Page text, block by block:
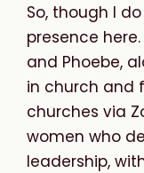
So, though I
presence
and Phoebe,
in church and
churches via
women who
leadership,